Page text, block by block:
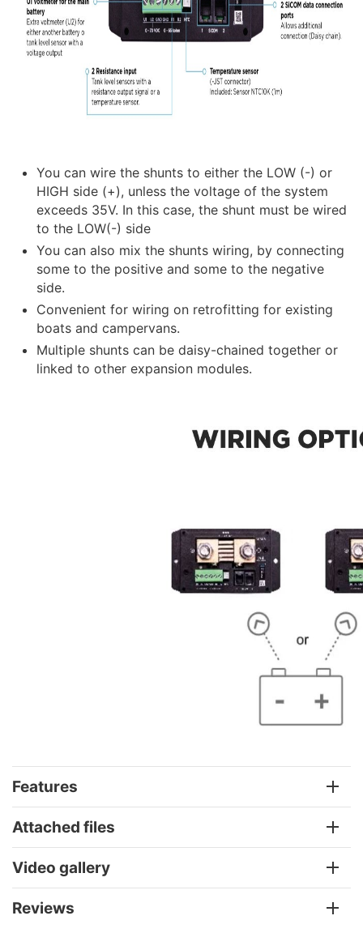
You can wire the shunts to either the LOW (-) or
HIGH side (+), unless the voltage of the system
exceeds 35V. In this case, the shunt must be wired
to the LOW(-) side
You can also mix the shunts wiring, by connecting
some to the positive and some to the negative
side.
Convenient for wiring on retrofitting for existing
boats and campervans.
Multiple shunts can be daisy-chained together or
linked to other expansion modules.
Features
Attached files
Video gallery
Reviews